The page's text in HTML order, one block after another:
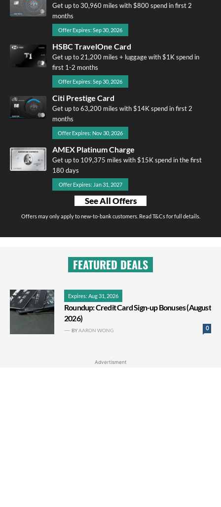
Get up to 30,960 miles with $800 spend in first 2
months
Offer Expires: Sep 30, 2026
HSBC TravelOne Card
Get up to 21,200 miles + luggage with $1K spend in
first 1-2 months
Offer Expires: Sep 30, 2026
Citi Prestige Card
Get up to 63,200 miles with $14K spend in first 2
months
Offer Expires: Nov 30, 2026
AMEX Platinum Charge
Get up to 109,375 miles with $15K spend in the first
180 days
Offer Expires: Jan 31, 2027
See All Offers
Offers may only apply to new-to-bank customers. Read T&Cs for full details.
FEATURED DEALS
Expires: Aug 31, 2026
Roundup: Credit Card Sign-up Bonuses (August
2026)
0
BYAARON WONG
Advertisment